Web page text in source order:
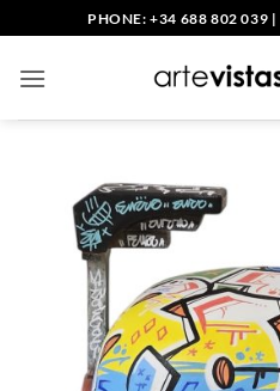
to
content
PHONE: +34 688 802 039 |